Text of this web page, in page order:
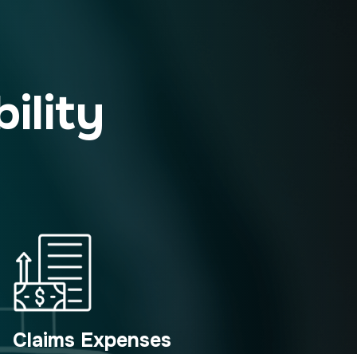
Claims Expenses